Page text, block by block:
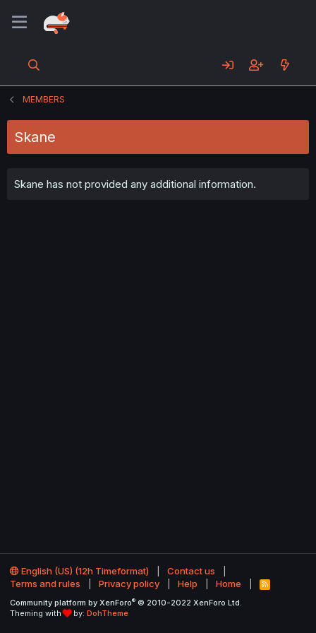
MEMBERS
Skane
Skane has not provided any additional information.
English (US) (12h Timeformat)
Contact us
Terms and rules
Privacy policy Help Home
R
S
Community platform by XenForo® © 2010-2022 XenForo Ltd.
Theming with
by: DohTheme